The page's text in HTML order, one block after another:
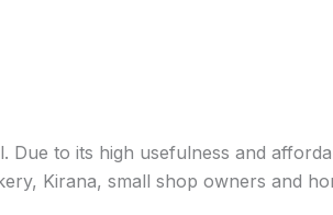
to its high usefulness and
Kirana, small shop owners and